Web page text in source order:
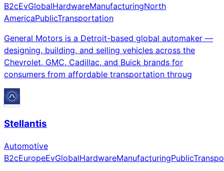
B2cEvGlobalHardwareManufacturingNorth
AmericaPublicTransportation
General Motors is a Detroit-based global automaker —
designing, building, and selling vehicles across the
Chevrolet, GMC, Cadillac, and Buick brands for
consumers from affordable transportation throug
Stellantis
Automotive
B2cEuropeEvGlobalHardwareManufacturingPublic